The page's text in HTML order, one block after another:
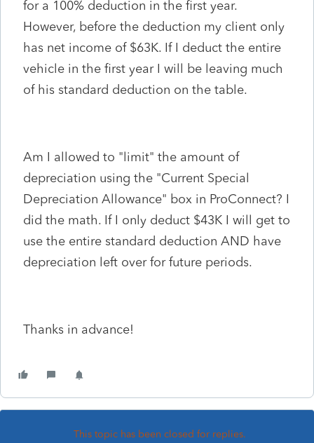
for a 100% deduction in the first year.
However, before the deduction my client only
has net income of $63K. If I deduct the entire
vehicle in the first year I will be leaving much
of his standard deduction on the table.
Am I allowed to "limit" the amount of
depreciation using the "Current Special
Depreciation Allowance" box in ProConnect? I
did the math. If I only deduct $43K I will get to
use the entire standard deduction AND have
depreciation left over for future periods.
Thanks in advance!
This topic has been closed for replies.